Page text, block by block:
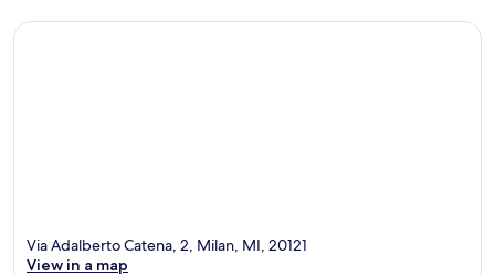
Via Adalberto Catena, 2, Milan, MI, 20121
View in a map